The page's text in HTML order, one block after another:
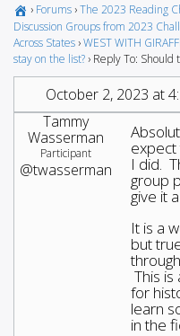
› Forums ›The 2023 Reading
Discussion Groups from 2023
Across States ›WEST WITH
stay on the list? › Reply To: Should
October 2, 2023 at
Tammy
Wasserman
Participant
@twasserman
expect
I did.
group
give it
It is a
but
This
for
learn
in the